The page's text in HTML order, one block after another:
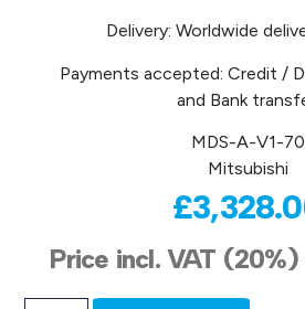
Delivery: Worldwide
Payments accepted: Credit /
and Bank
MDS-A-V1-70
Mitsubishi
£
Price incl. VAT